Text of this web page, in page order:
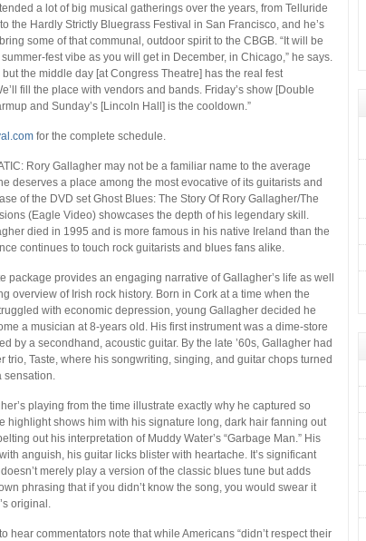
a lot of big musical gatherings over the years, from Telluride
the Hardly Strictly Bluegrass Festival in San Francisco, and he’s
some of that communal, outdoor spirit to the CBGB. “It will be
fest vibe as you will get in December, in Chicago,” he says.
but the middle day [at Congress Theatre] has the real fest
fill the place with vendors and bands. Friday’s show [Double
and Sunday’s [Lincoln Hall] is the cooldown.”
for the complete schedule.
Rory Gallagher may not be a familiar name to the average
deserves a place among the most evocative of its guitarists and
of the DVD set Ghost Blues: The Story Of Rory Gallagher/The
(Eagle Video) showcases the depth of his legendary skill.
died in 1995 and is more famous in his native Ireland than the
continues to touch rock guitarists and blues fans alike.
package provides an engaging narrative of Gallagher’s life as well
overview of Irish rock history. Born in Cork at a time when the
with economic depression, young Gallagher decided he
a musician at 8-years old. His first instrument was a dime-store
by a secondhand, acoustic guitar. By the late ’60s, Gallagher had
trio, Taste, where his songwriting, singing, and guitar chops turned
sensation.
playing from the time illustrate exactly why he captured so
highlight shows him with his signature long, dark hair fanning out
out his interpretation of Muddy Water’s “Garbage Man.” His
anguish, his guitar licks blister with heartache. It’s significant
merely play a version of the classic blues tune but adds
phrasing that if you didn’t know the song, you would swear it
original.
hear commentators note that while Americans “didn’t respect their